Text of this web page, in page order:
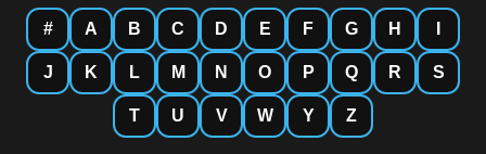
# A B C D E F G H
J K L M N O P Q R S
T U V W Y Z